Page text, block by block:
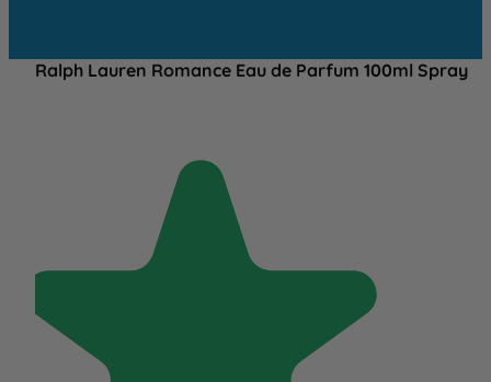
Ralph Lauren Romance Eau de Parfum 100ml Spray